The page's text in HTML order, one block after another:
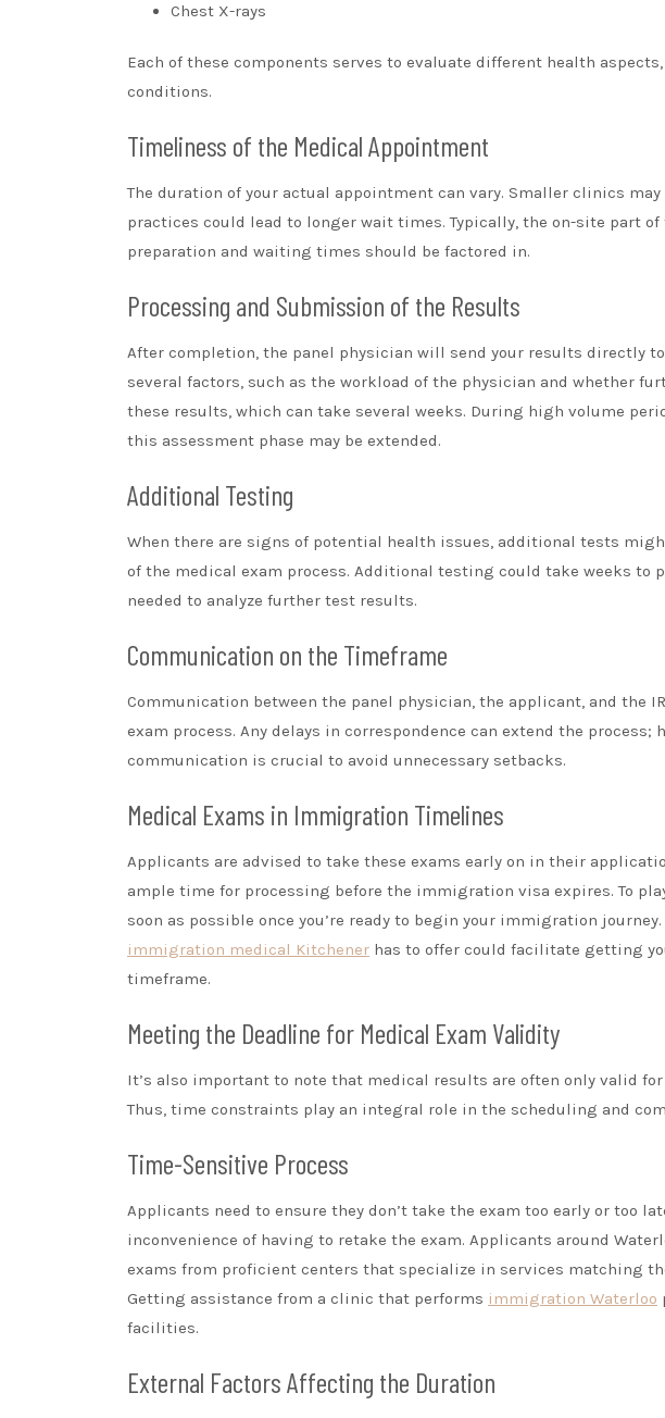
Chest X-rays
Each of these components serves to evaluate different health
conditions.
Timeliness of the Medical Appointment
The duration of your actual appointment can vary. Smaller clinics
practices could lead to longer wait times. Typically, the on-site part
preparation and waiting times should be factored in.
Processing and Submission of the Results
After completion, the panel physician will send your results directly to
several factors, such as the workload of the physician and whether
these results, which can take several weeks. During high volume
this assessment phase may be extended.
Additional Testing
When there are signs of potential health issues, additional tests
of the medical exam process. Additional testing could take weeks to
needed to analyze further test results.
Communication on the Timeframe
Communication between the panel physician, the applicant, and the
exam process. Any delays in correspondence can extend the
communication is crucial to avoid unnecessary setbacks.
Medical Exams in Immigration Timelines
Applicants are advised to take these exams early on in their
ample time for processing before the immigration visa expires. To
soon as possible once you’re ready to begin your immigration
immigration medical Kitchener has to offer could facilitate getting
timeframe.
Meeting the Deadline for Medical Exam Validity
It’s also important to note that medical results are often only valid
Thus, time constraints play an integral role in the scheduling and
Time-Sensitive Process
Applicants need to ensure they don’t take the exam too early or too
inconvenience of having to retake the exam. Applicants around
exams from proficient centers that specialize in services matching
Getting assistance from a clinic that performs immigration Waterloo
facilities.
External Factors Affecting the Duration